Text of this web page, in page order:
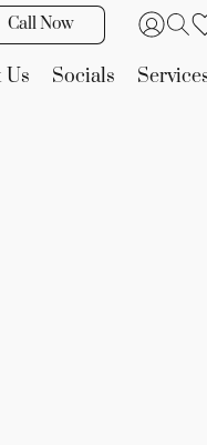
Call Now
Us Socials